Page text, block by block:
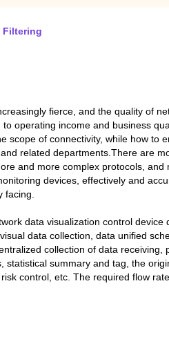
Filtering
fierce, and the quality of
operating income and business
of connectivity, while how to
related departments.There are
and more complex protocols,
devices, effectively and
data visualization control device
data collection, data unified
collection of data
summary and tag, the
control, etc. The required flow rate.